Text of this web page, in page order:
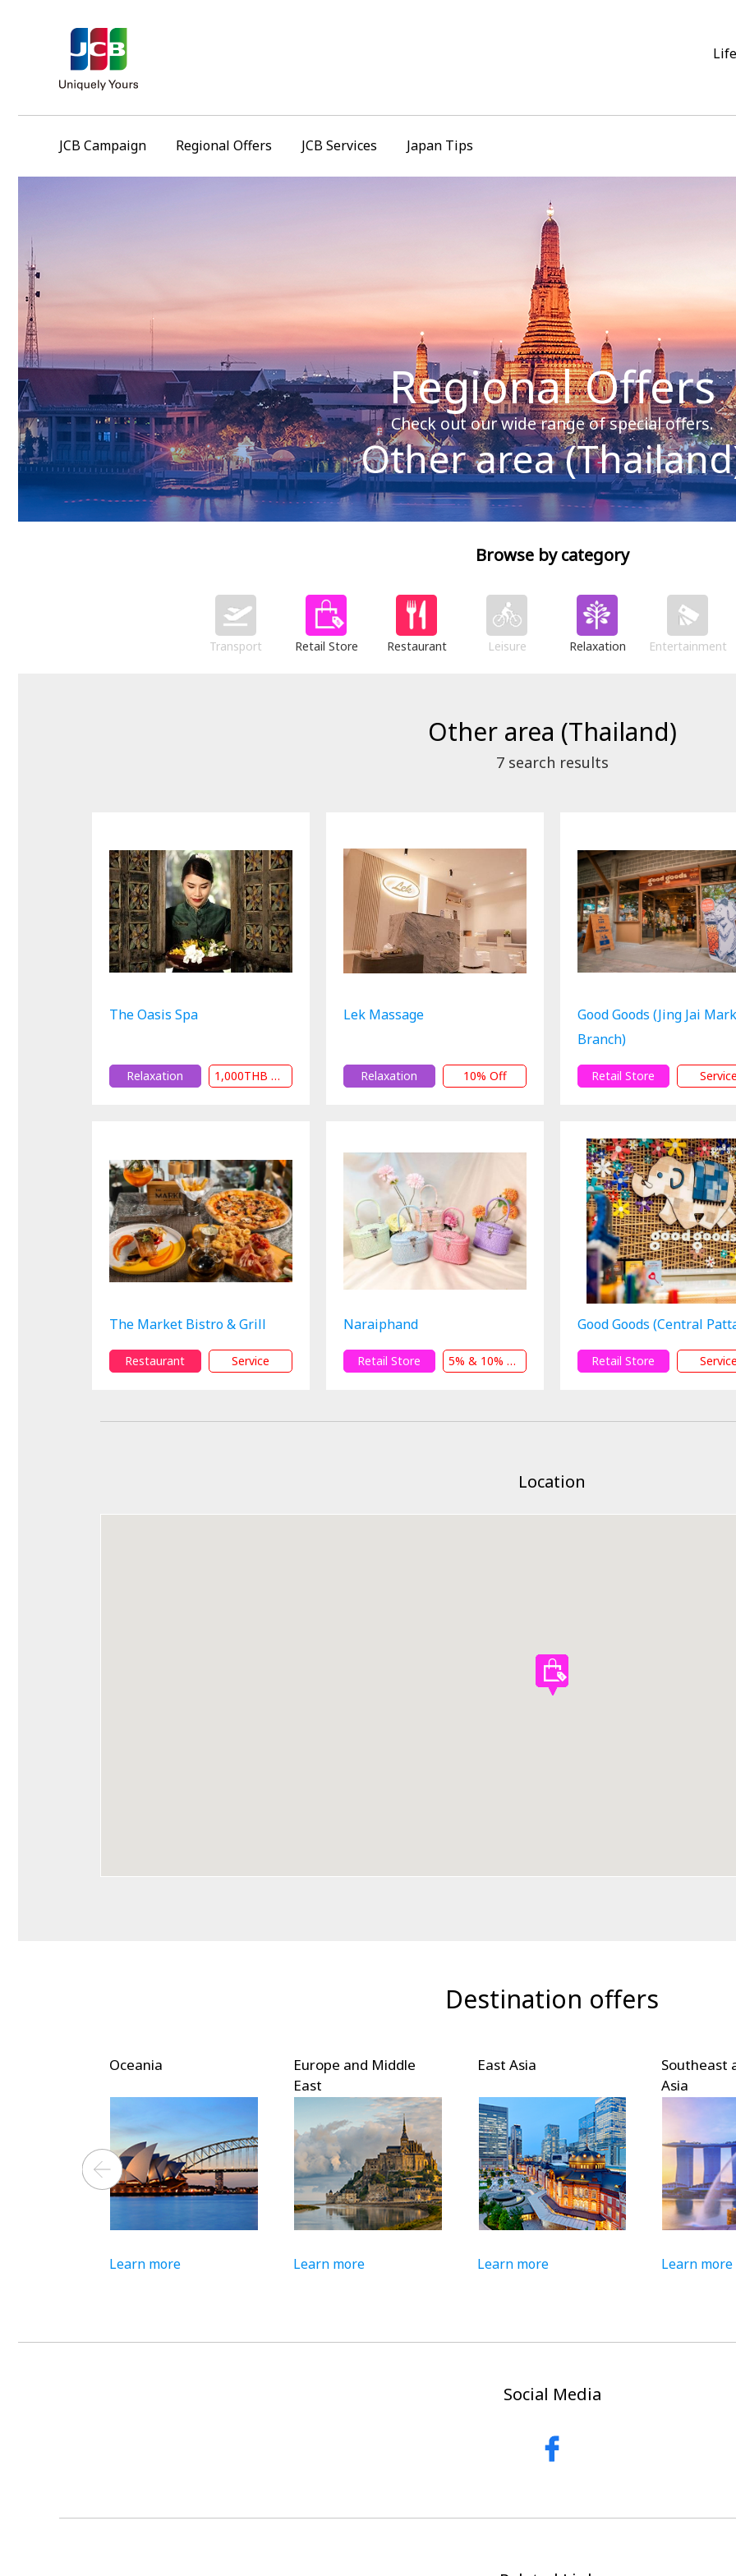
JCB Campaign Regional Offers JCB Services Japan Tips
Regional Offers
Check out our wide range of special offers.
Other area
Browse by category
Transport Retail Store Restaurant Leisure Relaxation Entertainment
Other area (Thailand)
7search results
The Oasis Spa
Relaxation 1,000THB or 20% Off
Lek Massage
Relaxation 10% Off
Good Goods (Jing Jai
Branch)
Retail Store Service
The Market Bistro & Grill
Restaurant Service
Naraiphand
Retail Store 5% & 10% & 12% Off
Good Goods (Central
Retail Store Service
Location
Destination offers
Oceania
Learn more
Europe and Middle
East
Learn more
East Asia
Learn more
Southeast
Asia
Learn more
Social Media